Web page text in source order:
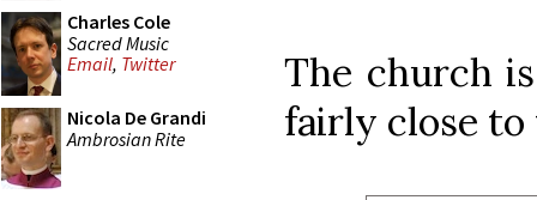
Charles Cole
Sacred Music
Email, Twitter
Nicola De Grandi
Ambrosian Rite
The church
fairly close to